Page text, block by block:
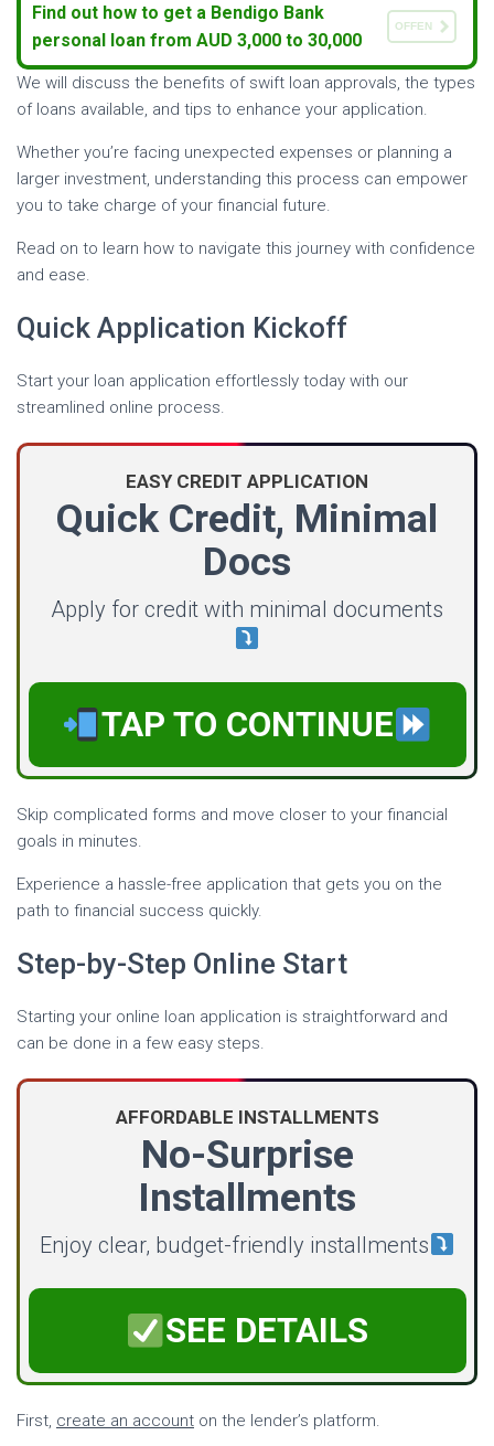
Find out how to get a Bendigo Bank
personal loan from AUD 3,000 to 30,000
OFFEN
We will discuss the benefits of swift loan approvals, the types
of loans available, and tips to enhance your application.
Whether you’re facing unexpected expenses or planning a
larger investment, understanding this process can empower
you to take charge of your financial future.
Read on to learn how to navigate this journey with confidence
and ease.
Quick Application Kickoff
Start your loan application effortlessly today with our
streamlined online process.
EASY CREDIT APPLICATION
Quick Credit, Minimal
Docs
Apply for credit with minimal documents
TAP TO CONTINUE
Skip complicated forms and move closer to your financial
goals in minutes.
Experience a hassle-free application that gets you on the
path to financial success quickly.
Step-by-Step Online Start
Starting your online loan application is straightforward and
can be done in a few easy steps.
AFFORDABLE INSTALLMENTS
No-Surprise
Installments
Enjoy clear, budget-friendly installments
SEE DETAILS
First, create an account on the lender’s platform.